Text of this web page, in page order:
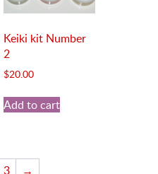
Keiki kit Number
2
$20.00
Add to cart
3 →